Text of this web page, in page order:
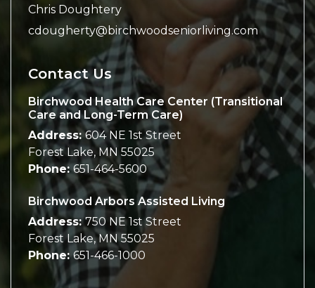
Chris Doughtery
cdougherty@birchwoodseniorliving.com
Contact Us
Birchwood Health Care Center (Transitional
Care and Long-Term Care)
Address:604 NE 1st Street
Forest Lake, MN 55025
Phone:651-464-5600
Birchwood Arbors Assisted Living
Address:750 NE 1st Street
Forest Lake,MN 55025
Phone:651-466-1000